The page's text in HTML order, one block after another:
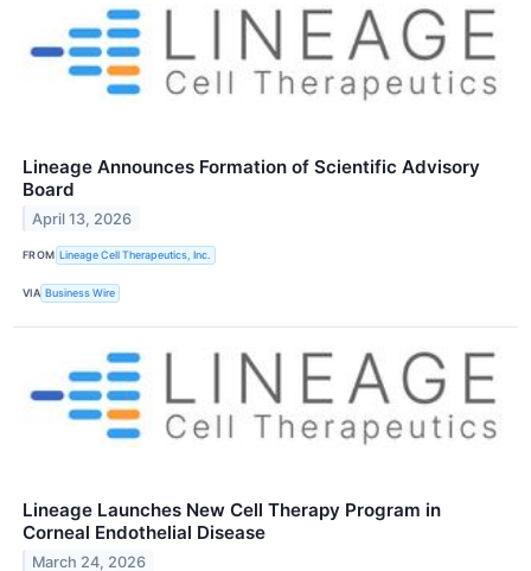
Lineage Announces Formation of Scientific Advisory
Board
April 13, 2026
FROM Lineage Cell Therapeutics, Inc.
VIA Business Wire
Lineage Launches New Cell Therapy Program in
Corneal Endothelial Disease
March 24, 2026